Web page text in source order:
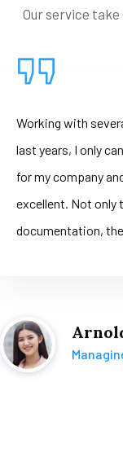
Our service
Working with
last years, I only
for my company
excellent. Not only
documentation,